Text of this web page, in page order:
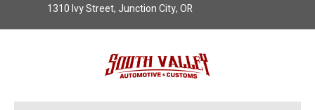
1310 Ivy Street, Junction City, OR